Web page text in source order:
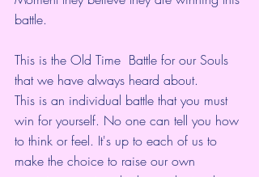
battle.
This is the Old Time  Battle for our Souls
that we have always heard about.
This is an individual battle that you must
win for yourself. No one can tell you how
to think or feel. It's up to each of us to
make the choice to raise our own